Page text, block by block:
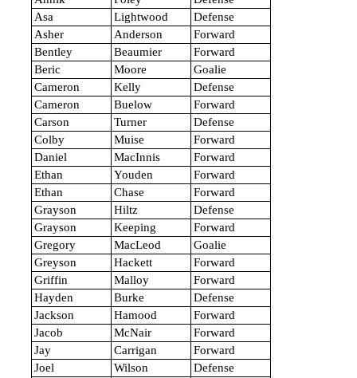
Asa
Lightwood
Defense
Asher
Anderson
Forward
Bentley
Beaumier
Forward
Beric
Moore
Goalie
Cameron
Kelly
Defense
Cameron
Buelow
Forward
Carson
Turner
Defense
Colby
Muise
Forward
Daniel
MacInnis
Forward
Ethan
Youden
Forward
Ethan
Chase
Forward
Grayson
Hiltz
Defense
Grayson
Keeping
Forward
Gregory
MacLeod
Goalie
Greyson
Hackett
Forward
Griffin
Malloy
Forward
Hayden
Burke
Defense
Jackson
Hamood
Forward
Jacob
McNair
Forward
Jay
Carrigan
Forward
Joel
Wilson
Defense